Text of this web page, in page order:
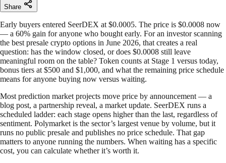
Share
Early buyers entered SeerDEX at $0.0005. The price is $0.0008 now
— a 60% gain for anyone who bought early. For an investor scanning
the best presale crypto options in June 2026, that creates a real
question: has the window closed, or does $0.0008 still leave
meaningful room on the table? Token counts at Stage 1 versus today,
bonus tiers at $500 and $1,000, and what the remaining price schedule
means for anyone buying now versus waiting.
Most prediction market projects move price by announcement — a
blog post, a partnership reveal, a market update. SeerDEX runs a
scheduled ladder: each stage opens higher than the last, regardless of
sentiment. Polymarket is the sector’s largest venue by volume, but it
runs no public presale and publishes no price schedule. That gap
matters to anyone running the numbers. When waiting has a specific
cost, you can calculate whether it’s worth it.